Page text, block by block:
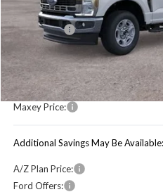
Price Includes:
Ford Offers:
MSRP:
You Save:
Maxey Price:
Additional Savings May Be Available:
A/Z Plan Price:
Ford Offers: